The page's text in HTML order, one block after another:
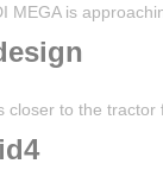
MEGA is
closer to the tractor